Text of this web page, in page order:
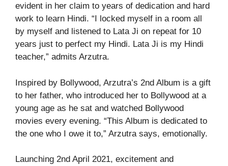
evident in her claim to years of dedication and hard
work to learn Hindi. “I locked myself in a room all
by myself and listened to Lata Ji on repeat for 10
years just to perfect my Hindi. Lata Ji is my Hindi
teacher,” admits Arzutra.
Inspired by Bollywood, Arzutra’s 2nd Album is a gift
to her father, who introduced her to Bollywood at a
young age as he sat and watched Bollywood
movies every evening. “This Album is dedicated to
the one who I owe it to,” Arzutra says, emotionally.
Launching 2nd April 2021, excitement and